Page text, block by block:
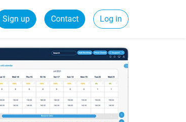
Sign up Contact Log in